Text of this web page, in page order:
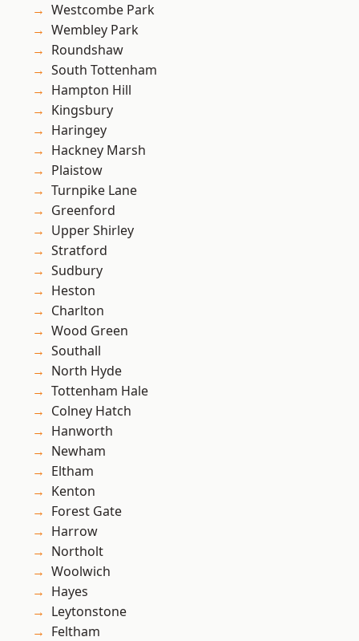
Westcombe Park
Wembley Park
Roundshaw
South Tottenham
Hampton Hill
Kingsbury
Haringey
Hackney Marsh
Plaistow
Turnpike Lane
Greenford
Upper Shirley
Stratford
Sudbury
Heston
Charlton
Wood Green
Southall
North Hyde
Tottenham Hale
Colney Hatch
Hanworth
Newham
Eltham
Kenton
Forest Gate
Harrow
Northolt
Woolwich
Hayes
Leytonstone
Feltham